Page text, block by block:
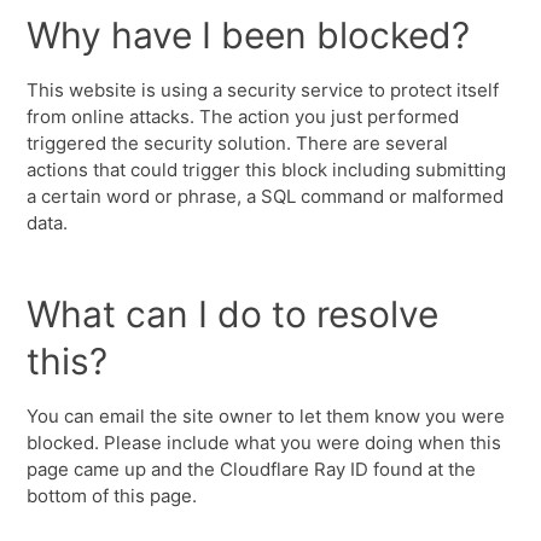
Why have I been blocked?
This website is using a security service to protect itself
from online attacks. The action you just performed
triggered the security solution. There are several
actions that could trigger this block including submitting
a certain word or phrase, a SQL command or malformed
data.
What can I do to resolve
this?
You can email the site owner to let them know you were
blocked. Please include what you were doing when this
page came up and the Cloudflare Ray ID found at the
bottom of this page.